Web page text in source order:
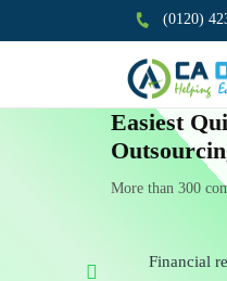
(0120)
Easiest
More than 300
Financial